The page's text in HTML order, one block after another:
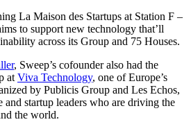
La Maison des Startups at Station F –
to support new technology that’ll
across its Group and 75 Houses.
, Sweep’s cofounder also had the
atViva Technology, one of Europe’s
by Publicis Group and Les Echos,
and startup leaders who are driving the
the world.